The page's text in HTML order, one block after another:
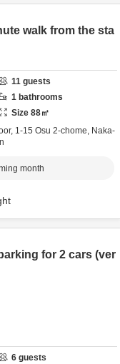
walk from the sta
11 guests
1 bathrooms
Size 88㎡
1-15 Osu 2-chome, Naka-
month
for 2 cars (ver
6 guests